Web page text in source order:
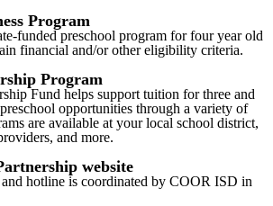
Program
funded preschool program for four year old
financial and/or other eligibility criteria.
Program
Fund helps support tuition for three and
opportunities through a variety of
are available at your local school district,
and more.
website
hotline is coordinated by COOR ISD in